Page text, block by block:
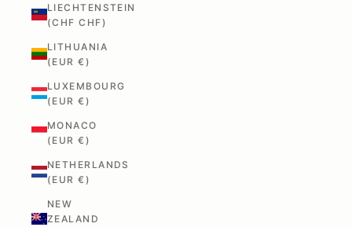
LIECHTENSTEIN
(CHF CHF)
LITHUANIA
(EUR €)
LUXEMBOURG
(EUR €)
MONACO
(EUR €)
NETHERLANDS
(EUR €)
NEW
ZEALAND